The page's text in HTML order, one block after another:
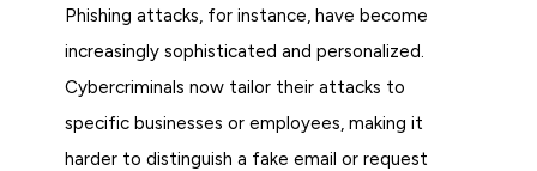
Phishing attacks, for instance, have become
increasingly sophisticated and personalized.
Cybercriminals now tailor their attacks to
specific businesses or employees, making it
harder to distinguish a fake email or request